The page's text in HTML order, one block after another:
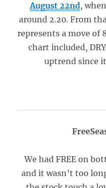
August 22nd,
around 2.20. From
represents a move of
chart included,
uptrend since
We had FREE on
and it wasn’t too